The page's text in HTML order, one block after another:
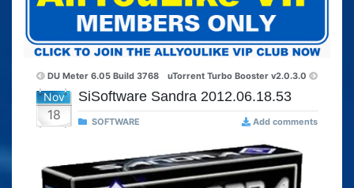
DU Meter 6.05 Build 3768 uTorrent Turbo Booster v2.0.3.0
Nov
18
SiSoftware Sandra 2012.06.18.53
SOFTWARE Add comments